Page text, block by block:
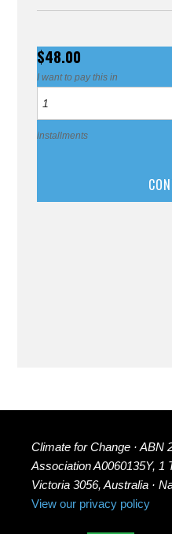
$48.00
I want to pay this in
installments
Climate for Change · ABN
Association A0060135Y, 1
Victoria 3056, Australia ·
View our privacy policy